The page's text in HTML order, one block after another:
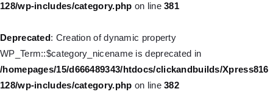
128/wp-includes/category.php on line381
Deprecated: Creation of dynamic property
WP_Term::$category_nicename is deprecated in
/homepages/15/d666489343/htdocs/clickandbuilds/Xpress816
128/wp-includes/category.php on line382
Deprecated
: Creation of dynamic property WP_Post::$xfn is
/homepages/15/d666489343/htdocs/clickandbuilds/Xpress816
128/wp-includes/nav-menu.php
Deprecated
: Creation of dynamic property WP_Post::$db_id is